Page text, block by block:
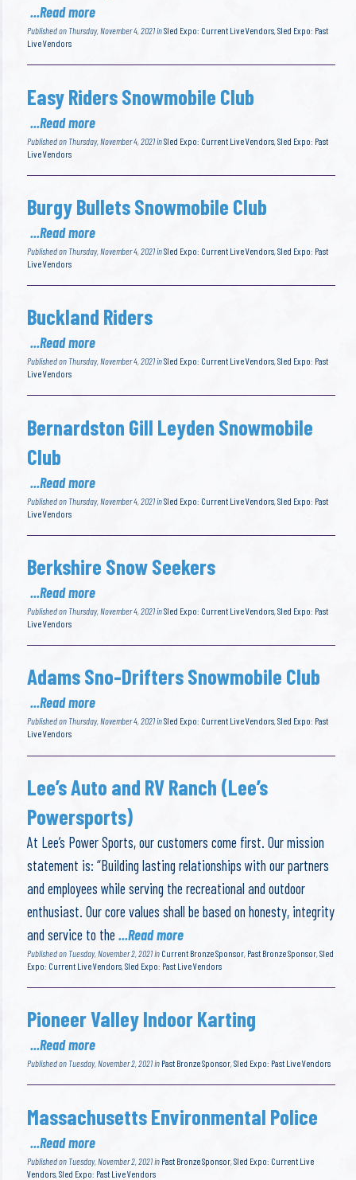
...Read more
Published on Thursday, November 4, 2021 inSled Expo: Current Live Vendors,Sled Expo: Past
Live Vendors
Easy Riders Snowmobile Club
...Read more
Published on Thursday, November 4, 2021 inSled Expo: Current Live Vendors ,Sled Expo: Past
Live Vendors
Burgy Bullets Snowmobile Club
...Read more
Published on Thursday, November 4, 2021 inSled Expo: Current Live Vendors,Sled Expo: Past
Live Vendors
Buckland Riders
...Read more
Published on Thursday, November 4, 2021 inSled Expo: Current Live Vendors,Sled Expo: Past
Live Vendors
Bernardston Gill Leyden Snowmobile
Club
...Read more
Published on Thursday, November 4, 2021 inSled Expo: Current Live Vendors ,Sled Expo: Past
Live Vendors
Berkshire Snow Seekers
...Read more
Published on Thursday, November 4, 2021 inSled Expo: Current Live Vendors,Sled Expo: Past
Live Vendors
Adams Sno-Drifters Snowmobile Club
...Read more
Published on Thursday, November 4, 2021 inSled Expo: Current Live Vendors,Sled Expo: Past
Live Vendors
Lee’s Auto and RV Ranch (Lee’s
Powersports)
At Lee’s Power Sports, our customers come first. Our mission
statement is: “Building lasting relationships with our partners
and employees while serving the recreational and outdoor
enthusiast. Our core values shall be based on honesty, integrity
and service to the...Read more
Published on Tuesday, November 2, 2021 in Current Bronze Sponsor Past Bronze Sponsor ,Sled
Expo: Current Live Vendors ,Sled Expo: Past Live Vendors
Pioneer Valley Indoor Karting
...Read more
Published on Tuesday, November 2, 2021 in Past Bronze Sponsor,Sled Expo: Past Live Vendors
Massachusetts Environmental Police
...Read more
Published on Tuesday, November 2, 2021 in Past Bronze Sponsor ,Sled Expo: Current Live
Vendors ,Sled Expo: Past Live Vendors